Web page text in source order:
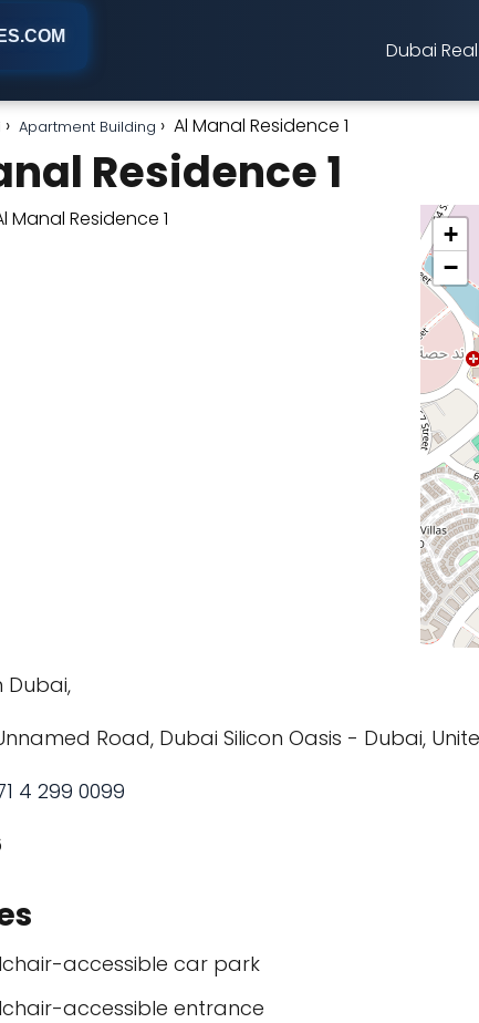
Dubai
Apartment Building Al Manal Residence 1
Residence 1
+
−
Dubai,
Road, Dubai Silicon Oasis - Dubai,
4 299 0099
accessible car park
accessible entrance